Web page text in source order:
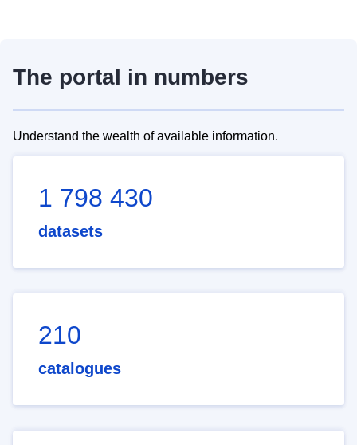
The portal in numbers
Understand the wealth of available information.
1 798 430
datasets
210
catalogues